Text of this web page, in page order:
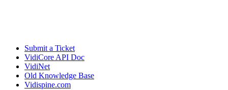
Submit a Ticket
VidiCore API Doc
VidiNet
Old Knowledge Base
Vidispine.com